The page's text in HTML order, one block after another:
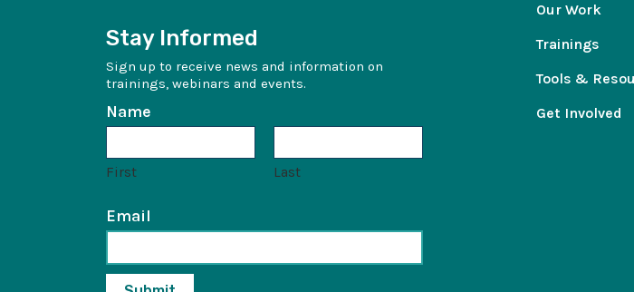
Stay Informed
Sign up to receive news and information on
trainings, webinars and events.
Name
First Last
Email
Our Work
Trainings
Tools &
Get Involved